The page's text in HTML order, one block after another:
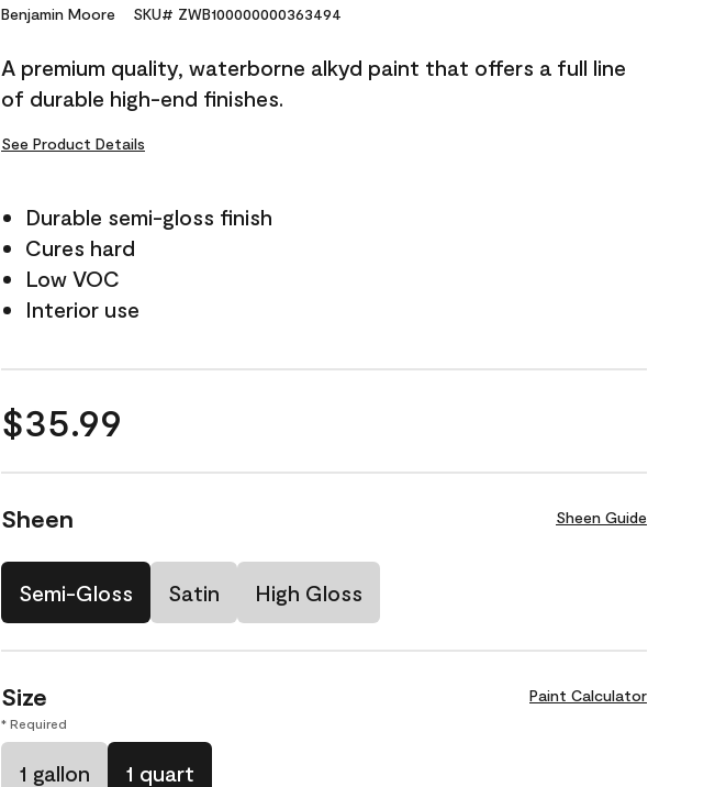
Reviews.
link.
Benjamin Moore SKU# ZWB100000000363494
A premium quality, waterborne alkyd paint that offers a full line
of durable high-end finishes.
See Product Details
Durable semi-gloss finish
Cures hard
Low VOC
Interior use
$35.99
Sheen Sheen Guide
Semi-Gloss Satin High Gloss
Size Paint Calculator
* Required
1 gallon 1 quart